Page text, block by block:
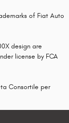
of Fiat Auto
design are
license by FCA
Consortile per